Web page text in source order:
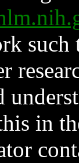
such
in